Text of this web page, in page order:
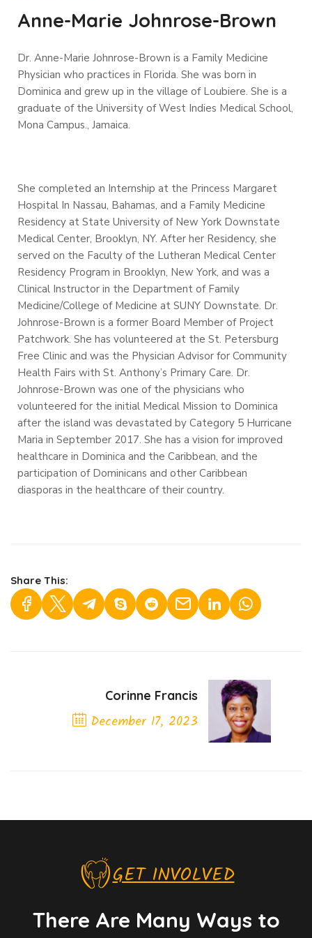
Anne-Marie Johnrose-Brown
Dr. Anne-Marie Johnrose-Brown is a Family Medicine
Physician who practices in Florida. She was born in
Dominica and grew up in the village of Loubiere. She is a
graduate of the University of West Indies Medical School,
Mona Campus., Jamaica.
She completed an Internship at the Princess Margaret
Hospital In Nassau, Bahamas, and a Family Medicine
Residency at State University of New York Downstate
Medical Center, Brooklyn, NY. After her Residency, she
served on the Faculty of the Lutheran Medical Center
Residency Program in Brooklyn, New York, and was a
Clinical Instructor in the Department of Family
Medicine/College of Medicine at SUNY Downstate. Dr.
Johnrose-Brown is a former Board Member of Project
Patchwork. She has volunteered at the St. Petersburg
Free Clinic and was the Physician Advisor for Community
Health Fairs with St. Anthony’s Primary Care. Dr.
Johnrose-Brown was one of the physicians who
volunteered for the initial Medical Mission to Dominica
after the island was devastated by Category 5 Hurricane
Maria in September 2017. She has a vision for improved
healthcare in Dominica and the Caribbean, and the
participation of Dominicans and other Caribbean
diasporas in the healthcare of their country.
Share This:
Corinne Francis
December 17, 2023
GET INVOLVED
There Are Many Ways to